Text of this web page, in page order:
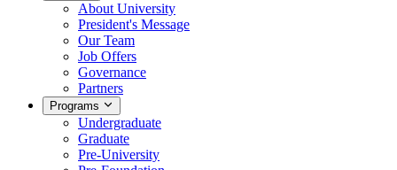
About University
President's Message
Our Team
Job Offers
Governance
Partners
Programs
Undergraduate
Graduate
Pre-University